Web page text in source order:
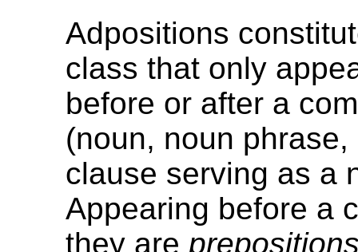
Adpositions
class that only
before or after a
(noun, noun
clause serving as a
Appearing before a
they are